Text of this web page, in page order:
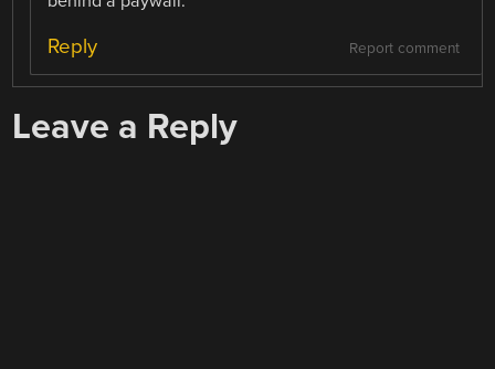
Report comment
Reply
Leave a Reply